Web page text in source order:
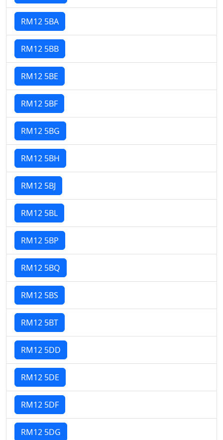
RM12 5BA
RM12 5BB
RM12 5BE
RM12 5BF
RM12 5BG
RM12 5BH
RM12 5BJ
RM12 5BL
RM12 5BP
RM12 5BQ
RM12 5BS
RM12 5BT
RM12 5DD
RM12 5DE
RM12 5DF
RM12 5DG